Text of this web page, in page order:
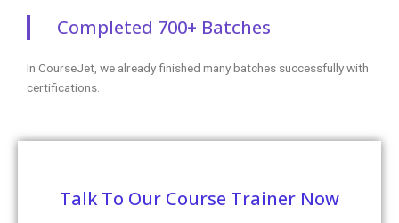
Completed 700+ Batches
In CourseJet, we already finished many batches successfully with
certifications.
Talk To Our Course Trainer Now